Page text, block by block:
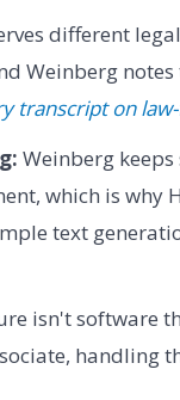
different
Weinberg
transcript on
Weinberg
which is why
text
isn't software
handling